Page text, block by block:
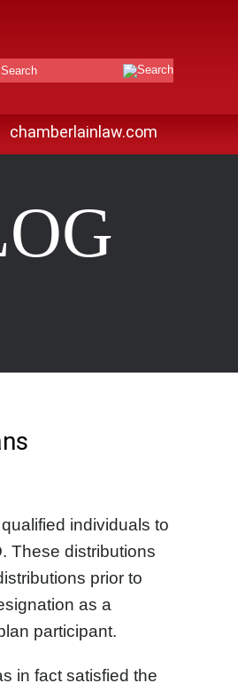
Search
chamberlainlaw.com
individuals to
These distributions
prior to
as a
participant.
in fact satisfied the